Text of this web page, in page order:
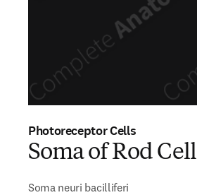
Photoreceptor Cells
Soma of Rod Cell
Soma neuri bacilliferi